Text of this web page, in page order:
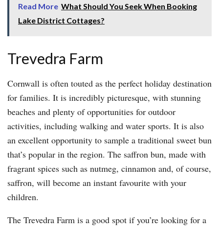
Read More What Should You Seek When Booking
Lake District Cottages?
Trevedra Farm
Cornwall is often touted as the perfect holiday destination
for families. It is incredibly picturesque, with stunning
beaches and plenty of opportunities for outdoor
activities, including walking and water sports. It is also
an excellent opportunity to sample a traditional sweet bun
that’s popular in the region. The saffron bun, made with
fragrant spices such as nutmeg, cinnamon and, of course,
saffron, will become an instant favourite with your
children.
The Trevedra Farm is a good spot if you’re looking for a